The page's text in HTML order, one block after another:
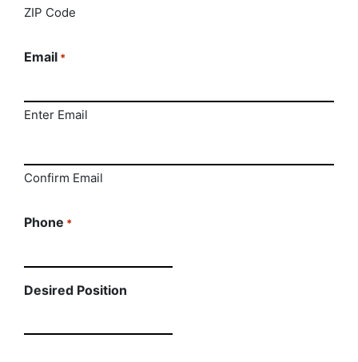
ZIP Code
Email *
Enter Email
Confirm Email
Phone *
Desired Position